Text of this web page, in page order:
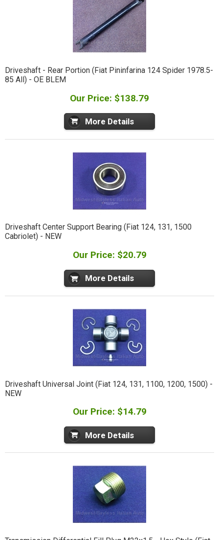
Driveshaft - Rear Portion (Fiat Pininfarina 124 Spider 1978.5-
85 All) - OE BLEM
Our Price: $138.79
More Details
Driveshaft Center Support Bearing (Fiat 124, 131, 1500
Cabriolet) - NEW
Our Price: $20.79
More Details
Driveshaft Universal Joint (Fiat 124, 131, 1100, 1200, 1500) -
NEW
Our Price: $14.79
More Details